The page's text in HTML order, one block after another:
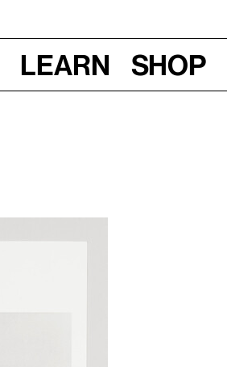
Learn Shop